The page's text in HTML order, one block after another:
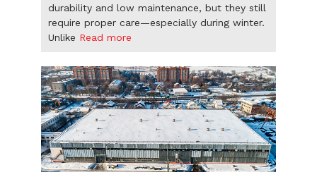
durability and low maintenance, but they still
require proper care—especially during winter.
Unlike Read more